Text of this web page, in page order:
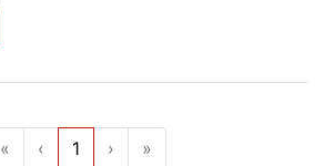
« ‹ 1 › »